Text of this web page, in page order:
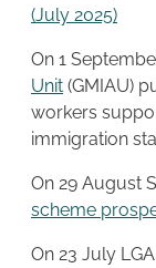
(July 2025)
On 1
Unit (GMIAU)
workers
immigration
On 29 August
scheme
On 23 July